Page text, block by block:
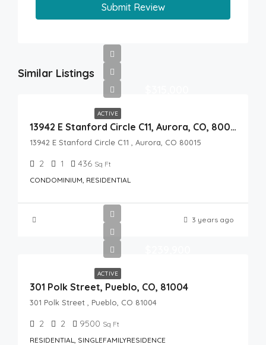
Submit Review
Similar Listings
ACTIVE
13942 E Stanford Circle C11, Aurora, CO, 80015
13942 E Stanford Circle C11 , Aurora, CO 80015
2 1 436 Sq Ft
CONDOMINIUM, RESIDENTIAL
3 years ago
ACTIVE
301 Polk Street, Pueblo, CO, 81004
301 Polk Street , Pueblo, CO 81004
2 2 9500 Sq Ft
RESIDENTIAL, SINGLEFAMILYRESIDENCE